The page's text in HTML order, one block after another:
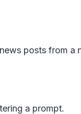
posts from a
a prompt.